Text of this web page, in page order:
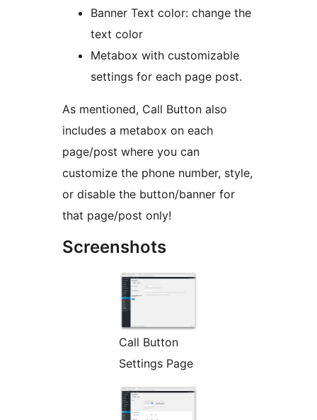
Banner Text color: change the
text color
Metabox with customizable
settings for each page post.
As mentioned, Call Button also
includes a metabox on each
page/post where you can
customize the phone number, style,
or disable the button/banner for
that page/post only!
Screenshots
Call Button
Settings Page